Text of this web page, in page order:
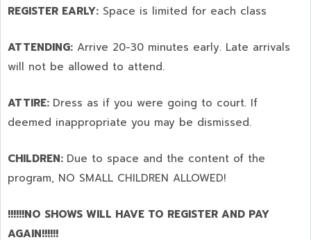
REGISTER EARLY: Space is limited for each class
ATTENDING: Arrive 20-30 minutes early. Late arrivals
will not be allowed to attend.
ATTIRE: Dress as if you were going to court. If
deemed inappropriate you may be dismissed.
CHILDREN: Due to space and the content of the
program, NO SMALL CHILDREN ALLOWED!
!!!!!!NO SHOWS WILL HAVE TO REGISTER AND PAY
AGAIN!!!!!!